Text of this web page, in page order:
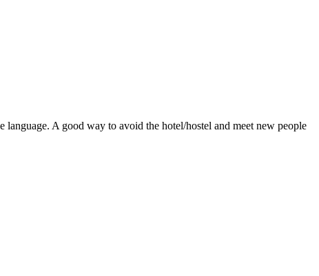
A good way to avoid the hotel/hostel and meet new people